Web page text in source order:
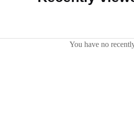
You have no